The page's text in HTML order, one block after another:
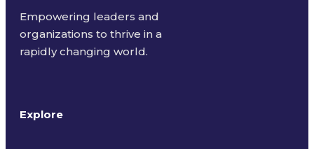
Empowering leaders and
organizations to thrive in a
rapidly changing world.
Explore